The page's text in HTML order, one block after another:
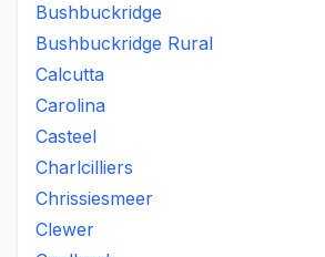
Bushbuckridge
Bushbuckridge Rural
Calcutta
Carolina
Casteel
Charlcilliers
Chrissiesmeer
Clewer